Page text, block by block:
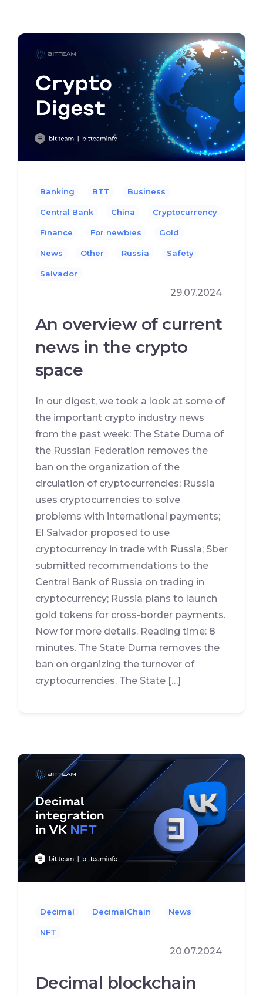
Banking BTT Business
Central Bank China Cryptocurrency
Finance For newbies Gold
News Other Russia Safety
Salvador
29.07.2024
An overview of current
news in the crypto
space
In our digest, we took a look at some of
the important crypto industry news
from the past week: The State Duma of
the Russian Federation removes the
ban on the organization of the
circulation of cryptocurrencies; Russia
uses cryptocurrencies to solve
problems with international payments;
El Salvador proposed to use
cryptocurrency in trade with Russia; Sber
submitted recommendations to the
Central Bank of Russia on trading in
cryptocurrency; Russia plans to launch
gold tokens for cross-border payments.
Now for more details. Reading time: 8
minutes. The State Duma removes the
ban on organizing the turnover of
cryptocurrencies. The State […]
Decimal DecimalChain News
NFT
20.07.2024
Decimal blockchain